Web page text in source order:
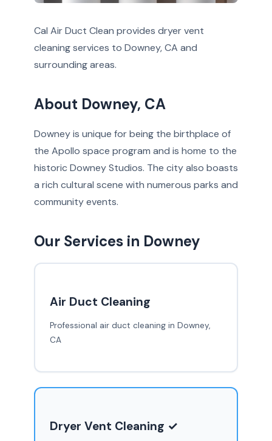
Cal Air Duct Clean provides dryer vent
cleaning services to Downey, CA and
surrounding areas.
About Downey, CA
Downey is unique for being the birthplace of
the Apollo space program and is home to the
historic Downey Studios. The city also boasts
a rich cultural scene with numerous parks and
community events.
Our Services in Downey
Air Duct Cleaning
Professional air duct cleaning in Downey,
CA
Dryer Vent Cleaning ✓